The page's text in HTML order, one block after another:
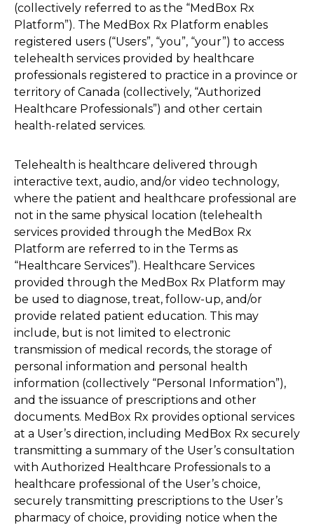
(collectively referred to as the “MedBox Rx
Platform”). The MedBox Rx Platform enables
registered users (“Users”, “you”, “your”) to access
telehealth services provided by healthcare
professionals registered to practice in a province or
territory of Canada (collectively, “Authorized
Healthcare Professionals”) and other certain
health-related services.
Telehealth is healthcare delivered through
interactive text, audio, and/or video technology,
where the patient and healthcare professional are
not in the same physical location (telehealth
services provided through the MedBox Rx
Platform are referred to in the Terms as
“Healthcare Services”). Healthcare Services
provided through the MedBox Rx Platform may
be used to diagnose, treat, follow-up, and/or
provide related patient education. This may
include, but is not limited to electronic
transmission of medical records, the storage of
personal information and personal health
information (collectively “Personal Information”),
and the issuance of prescriptions and other
documents. MedBox Rx provides optional services
at a User’s direction, including MedBox Rx securely
transmitting a summary of the User’s consultation
with Authorized Healthcare Professionals to a
healthcare professional of the User’s choice,
securely transmitting prescriptions to the User’s
pharmacy of choice, providing notice when the